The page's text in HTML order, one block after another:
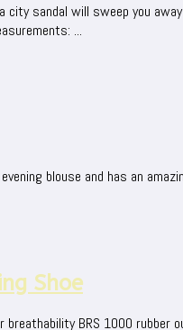
sandal will sweep you
...
blouse and has an
Shoe
BRS 1000 rubber